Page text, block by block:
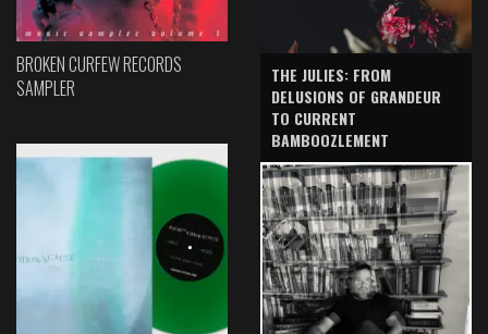
BROKEN CURFEW RECORDS
SAMPLER
THE JULIES: FROM
DELUSIONS OF GRANDEUR
TO CURRENT
BAMBOOZLEMENT